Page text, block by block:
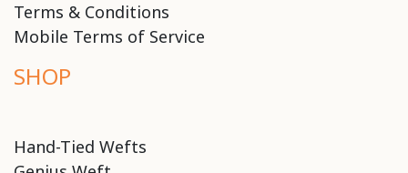
Terms & Conditions
Mobile Terms of Service
SHOP
Hand-Tied Wefts